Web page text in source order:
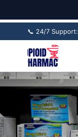
📞 24/7 Support: